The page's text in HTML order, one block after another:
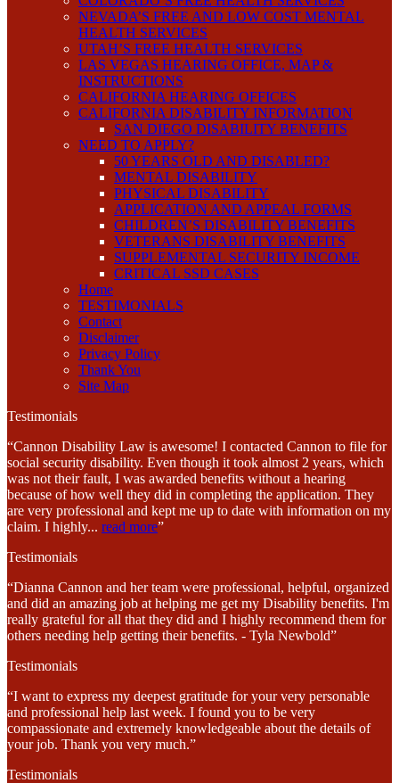
NEVADA’S FREE AND LOW COST MENTAL
HEALTH SERVICES
UTAH’S FREE HEALTH SERVICES
LAS VEGAS HEARING OFFICE, MAP &
INSTRUCTIONS
CALIFORNIA HEARING OFFICES
CALIFORNIA DISABILITY INFORMATION
SAN DIEGO DISABILITY BENEFITS
NEED TO APPLY?
50 YEARS OLD AND DISABLED?
MENTAL DISABILITY
PHYSICAL DISABILITY
APPLICATION AND APPEAL FORMS
CHILDREN’S DISABILITY BENEFITS
VETERANS DISABILITY BENEFITS
SUPPLEMENTAL SECURITY INCOME
CRITICAL SSD CASES
Home
TESTIMONIALS
Contact
Disclaimer
Privacy Policy
Thank You
Site Map
Testimonials
“Cannon Disability Law is awesome! I contacted Cannon to file for
social security disability. Even though it took almost 2 years, which
was not their fault, I was awarded benefits without a hearing
because of how well they did in completing the application. They
are very professional and kept me up to date with information on my
claim. I highly... read more”
Testimonials
“Dianna Cannon and her team were professional, helpful, organized
and did an amazing job at helping me get my Disability benefits. I'm
really grateful for all that they did and I highly recommend them for
others needing help getting their benefits. - Tyla Newbold”
Testimonials
“I want to express my deepest gratitude for your very personable
and professional help last week. I found you to be very
compassionate and extremely knowledgeable about the details of
your job. Thank you very much.”
Testimonials